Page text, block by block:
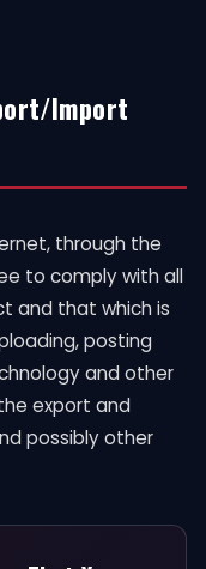
Import
through the
to comply with all
and that which is
posting
and other
export and
possibly other